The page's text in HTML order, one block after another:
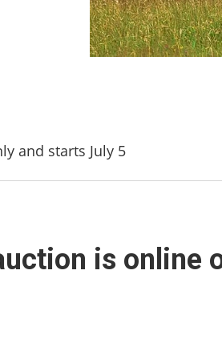
and starts July 5
is online